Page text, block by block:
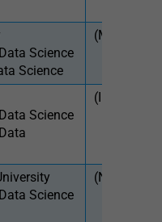
Science
Science
(MA)
Science
(IN)
Science
(NJ)